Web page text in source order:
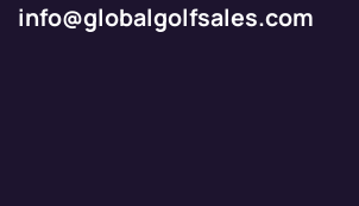
info@globalgolfsales.com